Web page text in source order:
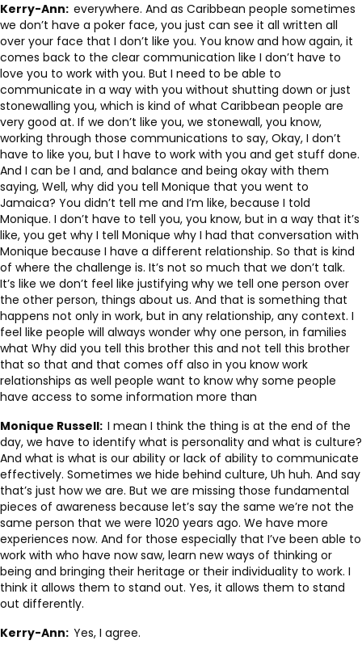
Kerry-Ann: everywhere. And as Caribbean people sometimes
we don’t have a poker face, you just can see it all written all
over your face that I don’t like you. You know and how again, it
comes back to the clear communication like I don’t have to
love you to work with you. But I need to be able to
communicate in a way with you without shutting down or just
stonewalling you, which is kind of what Caribbean people are
very good at. If we don’t like you, we stonewall, you know,
working through those communications to say, Okay, I don’t
have to like you, but I have to work with you and get stuff done.
And I can be I and, and balance and being okay with them
saying, Well, why did you tell Monique that you went to
Jamaica? You didn’t tell me and I’m like, because I told
Monique. I don’t have to tell you, you know, but in a way that it’s
like, you get why I tell Monique why I had that conversation with
Monique because I have a different relationship. So that is kind
of where the challenge is. It’s not so much that we don’t talk.
It’s like we don’t feel like justifying why we tell one person over
the other person, things about us. And that is something that
happens not only in work, but in any relationship, any context. I
feel like people will always wonder why one person, in families
what Why did you tell this brother this and not tell this brother
that so that and that comes off also in you know work
relationships as well people want to know why some people
have access to some information more than
Monique Russell: I mean I think the thing is at the end of the
day, we have to identify what is personality and what is culture?
And what is what is our ability or lack of ability to communicate
effectively. Sometimes we hide behind culture, Uh huh. And say
that’s just how we are. But we are missing those fundamental
pieces of awareness because let’s say the same we’re not the
same person that we were 1020 years ago. We have more
experiences now. And for those especially that I’ve been able to
work with who have now saw, learn new ways of thinking or
being and bringing their heritage or their individuality to work. I
think it allows them to stand out. Yes, it allows them to stand
out differently.
Kerry-Ann: Yes, I agree.